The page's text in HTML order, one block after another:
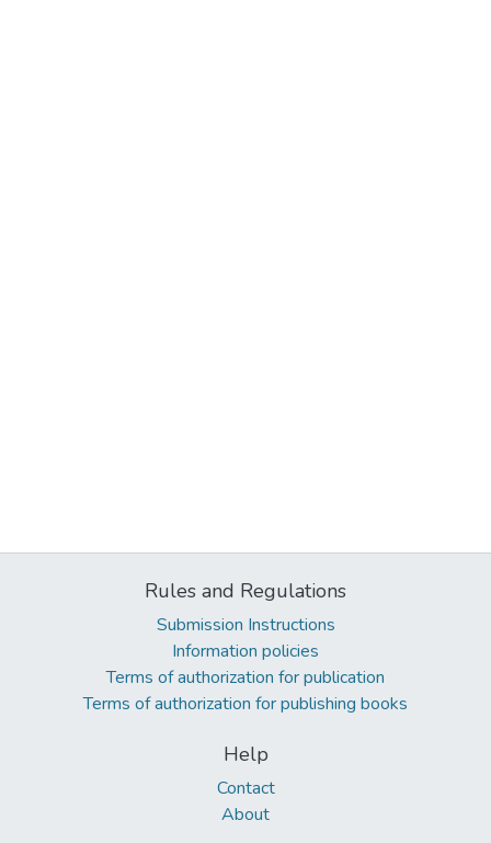
Rules and Regulations
Submission Instructions
Information policies
Terms of authorization for publication
Terms of authorization for publishing books
Help
Contact
About